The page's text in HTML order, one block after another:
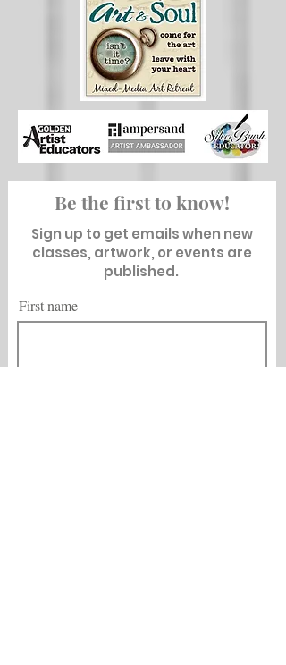
Be the first to know!
Sign up to get emails when new
classes, artwork, or events are
published.
First name